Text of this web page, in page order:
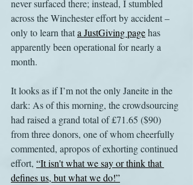
never surfaced there; instead, I stumbled
across the Winchester effort by accident –
only to learn that a JustGiving page has
apparently been operational for nearly a
month.
It looks as if I’m not the only Janeite in the
dark: As of this morning, the crowdsourcing
had raised a grand total of £71.65 ($90)
from three donors, one of whom cheerfully
commented, apropos of exhorting continued
effort, “It isn't what we say or think that
defines us, but what we do!”